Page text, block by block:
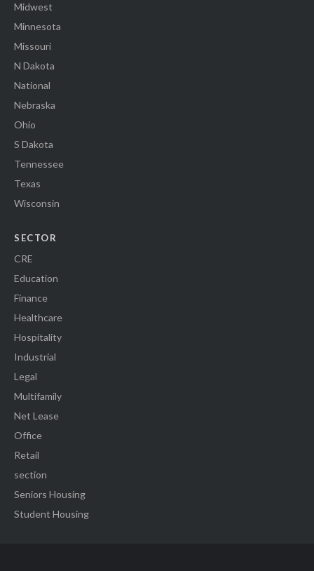
Midwest
Minnesota
Missouri
N Dakota
National
Nebraska
Ohio
S Dakota
Tennessee
Texas
Wisconsin
SECTOR
CRE
Education
Finance
Healthcare
Hospitality
Industrial
Legal
Multifamily
Net Lease
Office
Retail
section
Seniors Housing
Student Housing